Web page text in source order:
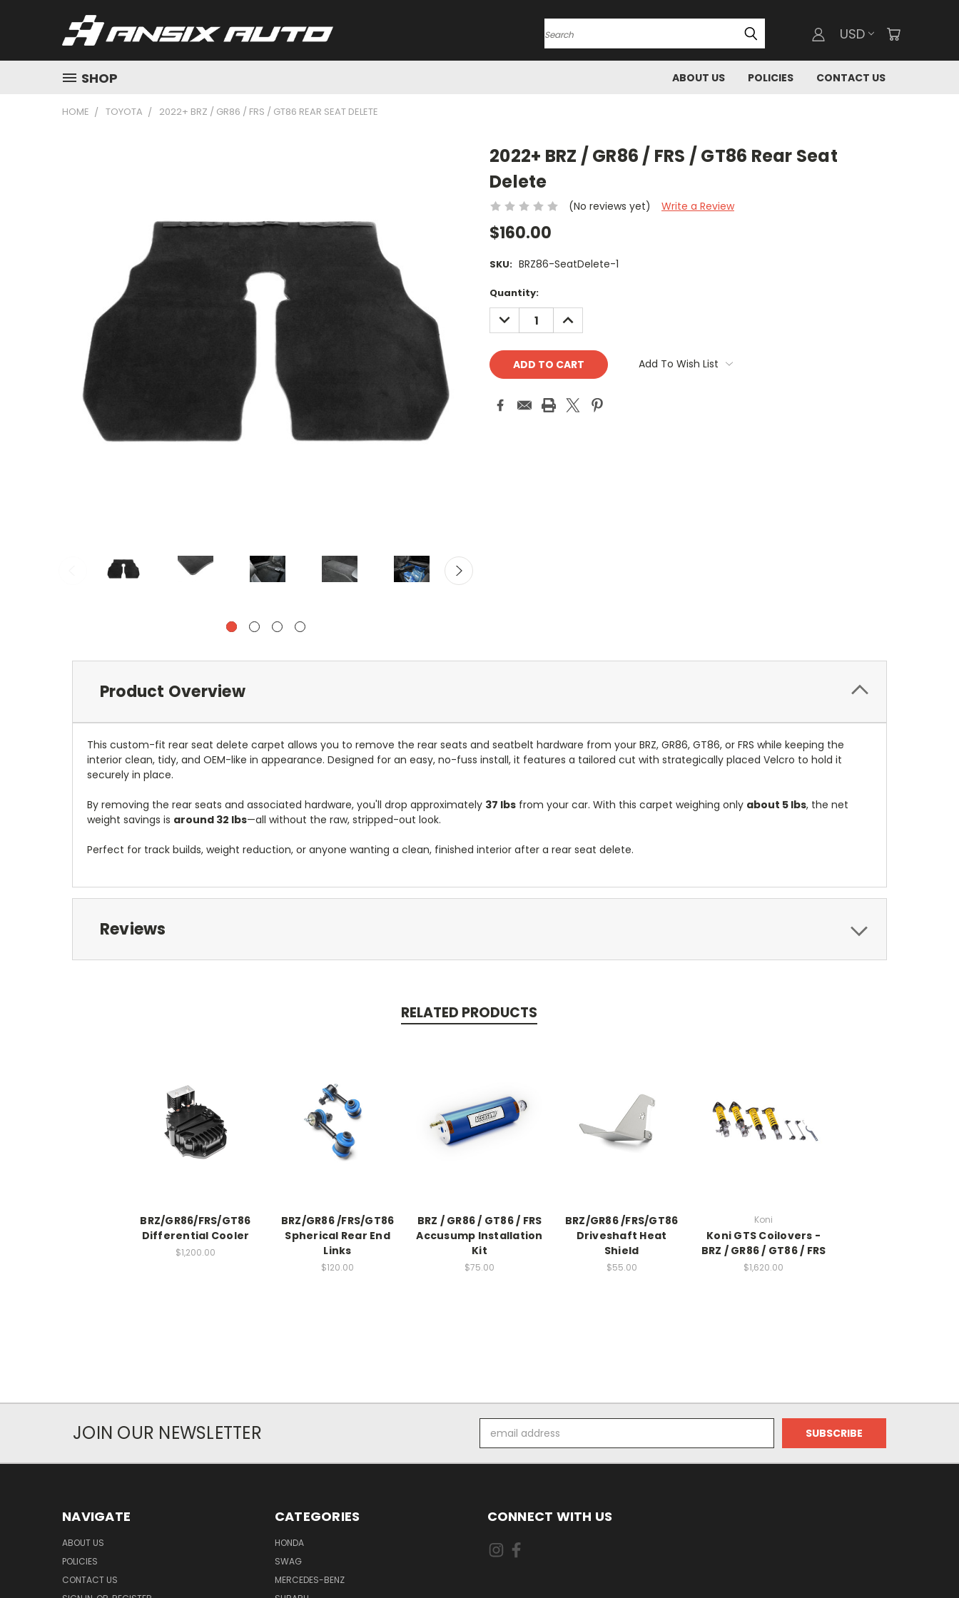
Search USD
SHOP ABOUT US POLICIES CONTACT US
HOME TOYOTA 2022+ BRZ / GR86 / FRS / GT86 REAR SEAT DELETE
2022+ BRZ / GR86 / FRS / GT86 Rear Seat
Delete
(No reviews yet) Write a Review
$160.00
SKU: BRZ86-SeatDelete-1
Current
Stock:
Quantity:
DECREASE
QUANTITY:
INCREASE
QUANTITY:
Add To Wish List
Product Overview
This custom-fit rear seat delete carpet allows you to remove the rear seats and seatbelt hardware from your BRZ, GR86, GT86, or FRS while keeping the
interior clean, tidy, and OEM-like in appearance. Designed for an easy, no-fuss install, it features a tailored cut with strategically placed Velcro to hold it
securely in place.
By removing the rear seats and associated hardware, you'll drop approximately 37 lbs from your car. With this carpet weighing only about 5 lbs, the net
weight savings is around 32 lbs—all without the raw, stripped-out look.
Perfect for track builds, weight reduction, or anyone wanting a clean, finished interior after a rear seat delete.
Reviews
RELATED PRODUCTS
BRZ/GR86/FRS/GT86
Differential Cooler
$1,200.00
BRZ/GR86 /FRS/GT86
Spherical Rear End
Links
$120.00
BRZ / GR86 / GT86 / FRS
Accusump Installation
Kit
$75.00
BRZ/GR86 /FRS/GT86
Driveshaft Heat
Shield
$55.00
Koni
Koni GTS Coilovers -
BRZ / GR86 / GT86 / FRS
$1,620.00
JOIN OUR NEWSLETTER
Address
NAVIGATE
ABOUT US
POLICIES
CONTACT US
CATEGORIES
HONDA
SWAG
MERCEDES-BENZ
CONNECT WITH US